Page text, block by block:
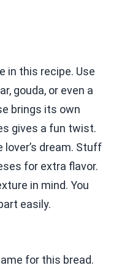
in this recipe. Use
gouda, or even a
brings its own
gives a fun twist.
dream. Stuff
for extra flavor.
in mind. You
easily.
for this bread.